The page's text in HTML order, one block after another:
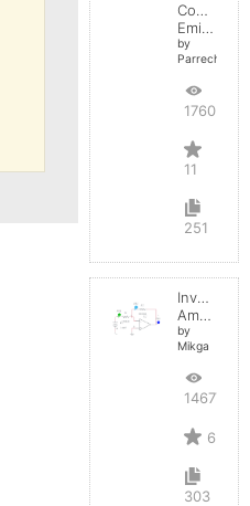
Common
Emitter
by
Parreche
17603
11
251
Inverting
Amplifier
by
Mikga
14677
6
303